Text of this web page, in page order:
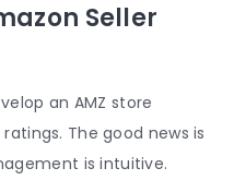
Seller
an AMZ store
The good news is
is intuitive.